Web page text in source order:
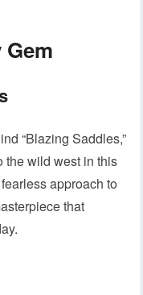
“Blazing Saddles,”
the wild west in this
approach to
that